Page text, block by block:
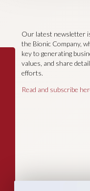
Our latest newsletter
the Bionic Company,
key to generating
values, and share
efforts.
Read and subscribe